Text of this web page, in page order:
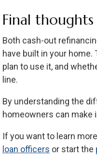
Final thoughts
Both cash-out
have built in your
plan to use it, and
line.
By understanding the
homeowners can make
If you want to learn
loan officers or start the